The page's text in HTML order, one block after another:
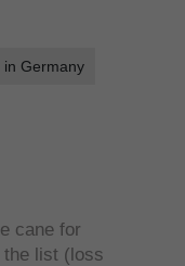
in Germany
cane for
the list (loss